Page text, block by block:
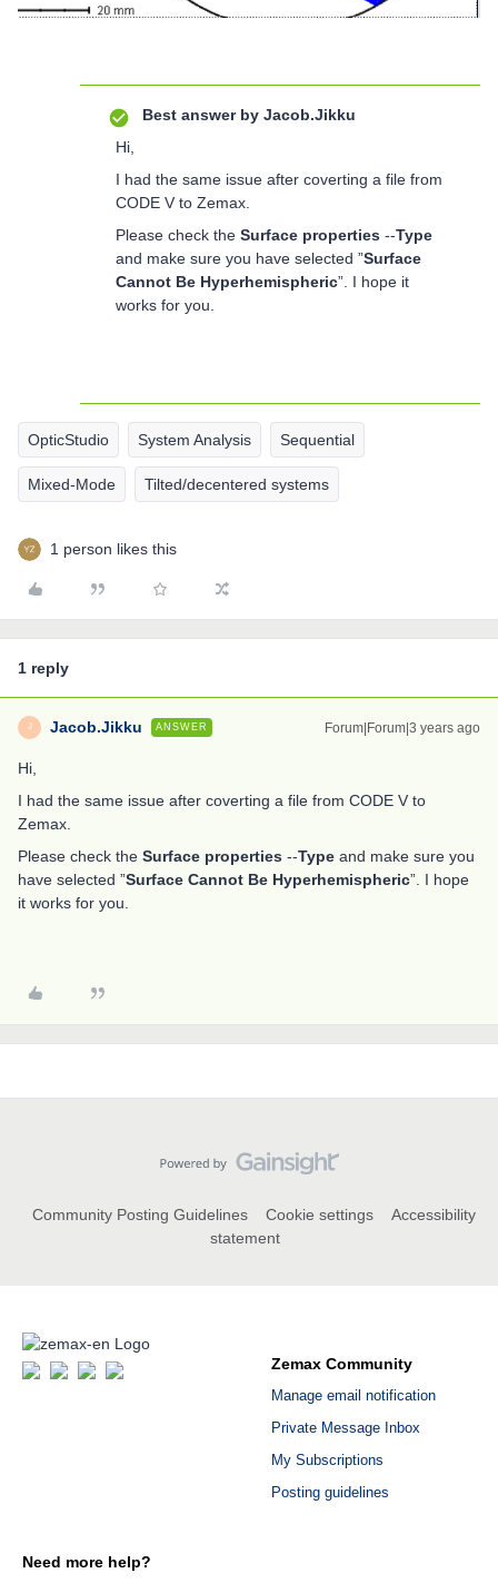
Best answer by Jacob.Jikku
Hi,
I had the same issue after coverting a file from
CODE V to Zemax.
Please check the Surface properties --Type
and make sure you have selected ”Surface
Cannot Be Hyperhemispheric”. I hope it
works for you.
OpticStudio System Analysis Sequential
Mixed-Mode Tilted/decentered systems
1 person likes this
1 reply
J Jacob.Jikku ANSWER Forum|Forum|3 years ago
Hi,
I had the same issue after coverting a file from CODE V to
Zemax.
Please check the Surface properties --Type and make sure you
have selected ”Surface Cannot Be Hyperhemispheric”. I hope
it works for you.
Community Posting Guidelines Cookie settings
Accessibility
statement
Zemax Community
Manage email notification
Private Message Inbox
My Subscriptions
Posting guidelines
Need more help?